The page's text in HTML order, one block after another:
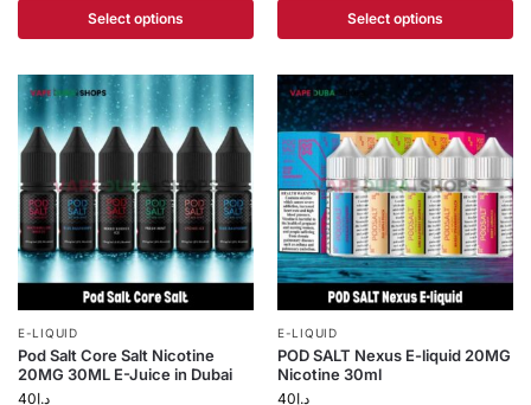
Select options Select options
E-LIQUID
Pod Salt Core Salt Nicotine
20MG 30ML E-Juice in Dubai
د.إ40
E-LIQUID
POD SALT Nexus E-liquid 20MG
Nicotine 30ml
د.إ40